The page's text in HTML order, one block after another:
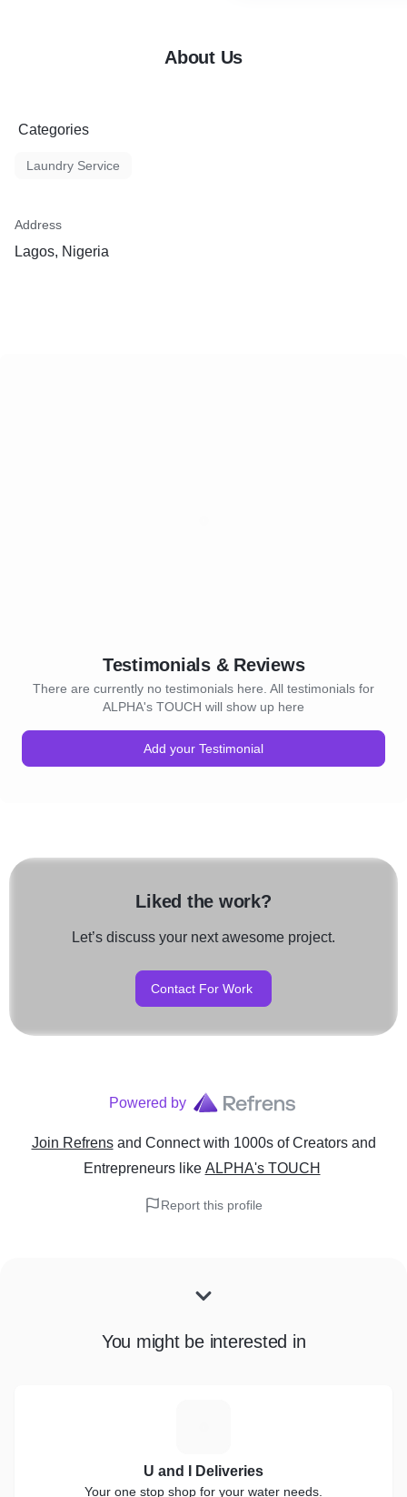
About Us
Categories
Laundry Service
Address
Lagos, Nigeria
Testimonials & Reviews
There are currently no testimonials here. All testimonials for
ALPHA's TOUCH will show up here
Add your Testimonial
Liked the work?
Let’s discuss your next awesome project.
Contact For Work
Powered by
Join Refrens and Connect with 1000s of Creators and
Entrepreneurslike ALPHA's TOUCH
Report this profile
You might be interested in
U and I Deliveries
Your one stop shop for your water needs.